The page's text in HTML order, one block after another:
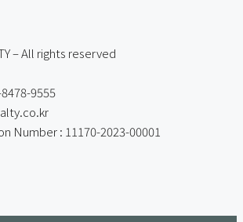
– All rights reserved
9555
Number : 11170-2023-00001